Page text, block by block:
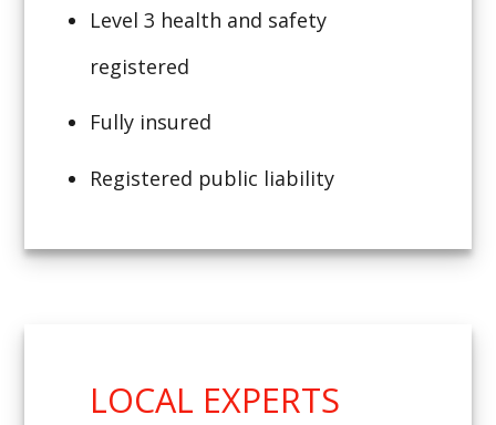
Level 3 health and safety
registered
Fully insured
Registered public liability
LOCAL EXPERTS